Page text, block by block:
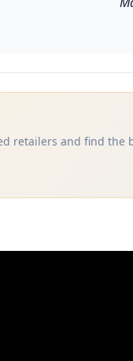
retailers and find the